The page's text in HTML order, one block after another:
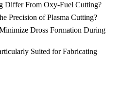
Differ From Oxy-Fuel Cutting?
Precision of Plasma Cutting?
Dross Formation During
Suited for Fabricating